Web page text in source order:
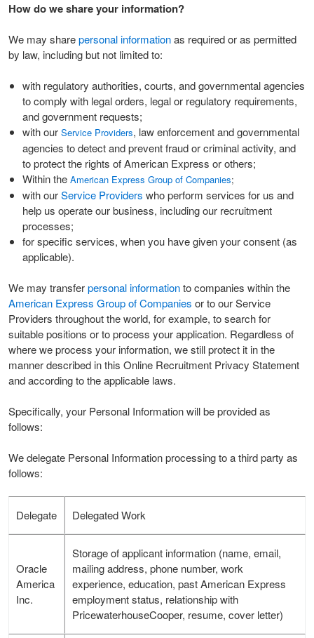
How do we share your information?
We may sharepersonal informationas required or as permitted
by law, including but not limited to:
with regulatory authorities, courts, and governmental agencies
to comply with legal orders, legal or regulatory requirements,
and government requests;
with our Service Providers, law enforcement and governmental
agencies to detect and prevent fraud or criminal activity, and
to protect the rights of American Express or others;
Within the American Express Group of Companies;
with ourService Providers who perform services for us and
help us operate our business, including our recruitment
processes;
for specific services, when you have given your consent (as
applicable).
We may transferpersonal informationto companies within the
American Express Group of Companies or to our Service
Providers throughout the world, for example, to search for
suitable positions or to process your application. Regardless of
where we process your information, we still protect it in the
manner described in this Online Recruitment Privacy Statement
and according to the applicable laws.
Specifically, your Personal Information will be provided as
follows:
We delegate Personal Information processing to a third party as
follows:
Delegate Delegated Work
Oracle
America
Inc.
Storage of applicant information (name, email,
mailing address, phone number, work
experience, education, past American Express
employment status, relationship with
PricewaterhouseCooper, resume, cover letter)